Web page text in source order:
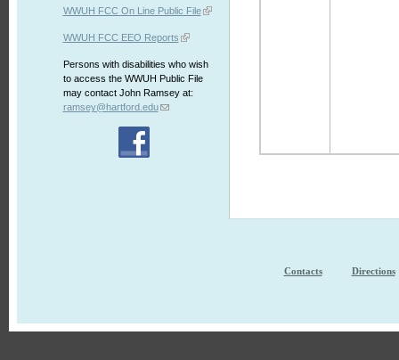
WWUH FCC On Line Public File
WWUH FCC EEO Reports
Persons with disabilities who wish
to access the WWUH Public File
may contact John Ramsey at:
ramsey@hartford.edu
Contacts Directions